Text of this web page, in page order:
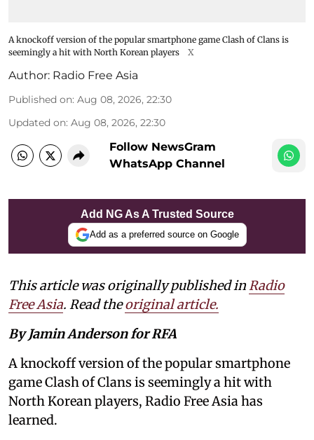
A knockoff version of the popular smartphone game Clash of Clans is
seemingly a hit with North Korean players
X
Author: Radio Free Asia
Published on: Aug 08, 2026, 22:30
Updated on: Aug 08, 2026, 22:30
Follow NewsGram
WhatsApp Channel
Add NG As A Trusted Source
Add as a preferred source on Google
This article was originally published in Radio
Free Asia. Read theoriginal article.
By Jamin Anderson for RFA
A knockoff version of the popular smartphone
game Clash of Clans is seemingly a hit with
North Korean players, Radio Free Asia has
learned.